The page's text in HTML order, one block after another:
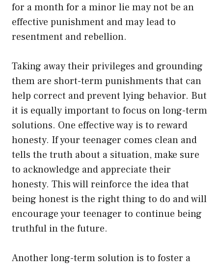
for a month for a minor lie may not be an
effective punishment and may lead to
resentment and rebellion.
Taking away their privileges and grounding
them are short-term punishments that can
help correct and prevent lying behavior. But
it is equally important to focus on long-term
solutions. One effective way is to reward
honesty. If your teenager comes clean and
tells the truth about a situation, make sure
to acknowledge and appreciate their
honesty. This will reinforce the idea that
being honest is the right thing to do and will
encourage your teenager to continue being
truthful in the future.
Another long-term solution is to foster a